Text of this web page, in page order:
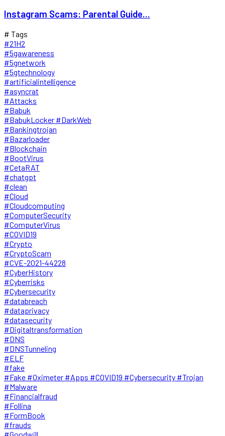
Instagram Scams: Parental Guide...
# Tags
#21H2
#5gawareness
#5gnetwork
#5gtechnology
#artificialintelligence
#asyncrat
#Attacks
#Babuk
#BabukLocker #DarkWeb
#Bankingtrojan
#Bazarloader
#Blockchain
#BootVirus
#CetaRAT
#chatgpt
#clean
#Cloud
#Cloudcomputing
#ComputerSecurity
#ComputerVirus
#COVID19
#Crypto
#CryptoScam
#CVE-2021-44228
#CyberHistory
#Cyberrisks
#Cybersecurity
#databreach
#dataprivacy
#datasecurity
#Digitaltransformation
#DNS
#DNSTunneling
#ELF
#fake
#Fake #Oximeter #Apps #COVID19 #Cybersecurity #Trojan
#Malware
#Financialfraud
#Follina
#FormBook
#frauds